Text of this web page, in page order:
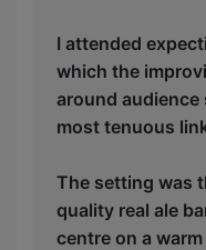
I attended
which the
around
most tenuous
The setting was
quality real ale
centre on a